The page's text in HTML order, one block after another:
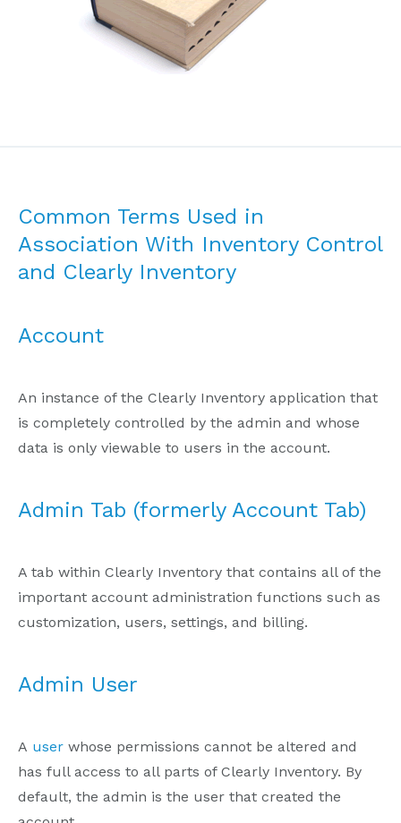
Common Terms Used in
Association With Inventory Control
and Clearly Inventory
Account
An instance of the Clearly Inventory application that
is completely controlled by the admin and whose
data is only viewable to users in the account.
Admin Tab (formerly Account Tab)
A tab within Clearly Inventory that contains all of the
important account administration functions such as
customization, users, settings, and billing.
Admin User
A user whose permissions cannot be altered and
has full access to all parts of Clearly Inventory. By
default, the admin is the user that created the